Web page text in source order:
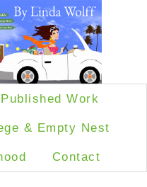
Published Work
& Empty Nest
Contact